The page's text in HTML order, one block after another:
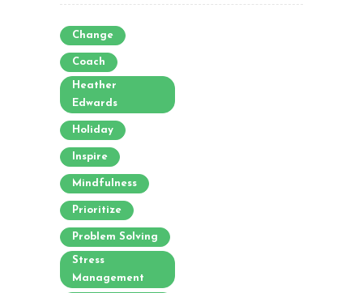
Change
Coach
Heather
Edwards
Holiday
Inspire
Mindfulness
Prioritize
Problem Solving
Stress
Management